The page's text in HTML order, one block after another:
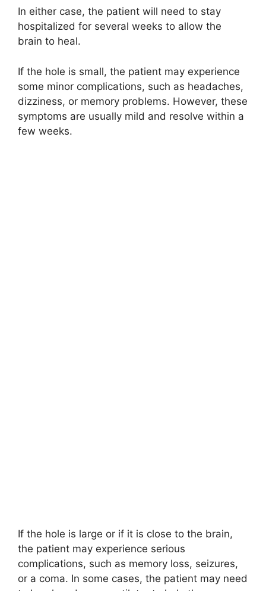
In either case, the patient will need to stay
hospitalized for several weeks to allow the
brain to heal.
If the hole is small, the patient may experience
some minor complications, such as headaches,
dizziness, or memory problems. However, these
symptoms are usually mild and resolve within a
few weeks.
If the hole is large or if it is close to the brain,
the patient may experience serious
complications, such as memory loss, seizures,
or a coma. In some cases, the patient may need